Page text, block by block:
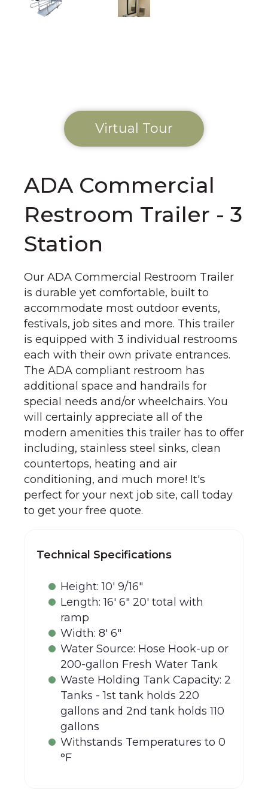
Virtual Tour
ADA Commercial
Restroom Trailer - 3
Station
Our ADA Commercial Restroom Trailer
is durable yet comfortable, built to
accommodate most outdoor events,
festivals, job sites and more. This trailer
is equipped with 3 individual restrooms
each with their own private entrances.
The ADA compliant restroom has
additional space and handrails for
special needs and/or wheelchairs. You
will certainly appreciate all of the
modern amenities this trailer has to offer
including, stainless steel sinks, clean
countertops, heating and air
conditioning, and much more! It's
perfect for your next job site, call today
to get your free quote.
Technical Specifications
Height: 10' 9/16"
Length: 16' 6" 20' total with
ramp
Width: 8' 6"
Water Source: Hose Hook-up or
200-gallon Fresh Water Tank
Waste Holding Tank Capacity: 2
Tanks - 1st tank holds 220
gallons and 2nd tank holds 110
gallons
Withstands Temperatures to 0
°F